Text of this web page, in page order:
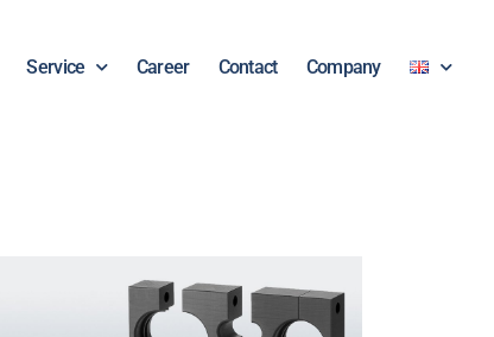
Service Career Contact Company